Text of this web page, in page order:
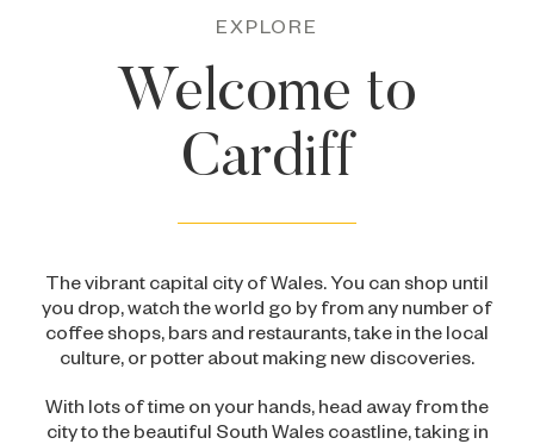
EXPLORE
Welcome to
Cardiff
The vibrant capital city of Wales. You can shop until
you drop, watch the world go by from any number of
coffee shops, bars and restaurants, take in the local
culture, or potter about making new discoveries.
With lots of time on your hands, head away from the
city to the beautiful South Wales coastline, taking in